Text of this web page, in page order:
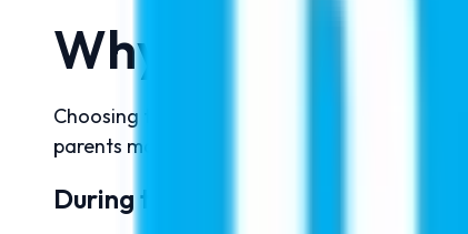
Why Attend This
Choosing the right medical university is one
parents make informed decisions about
During the Seminar, Our Expert